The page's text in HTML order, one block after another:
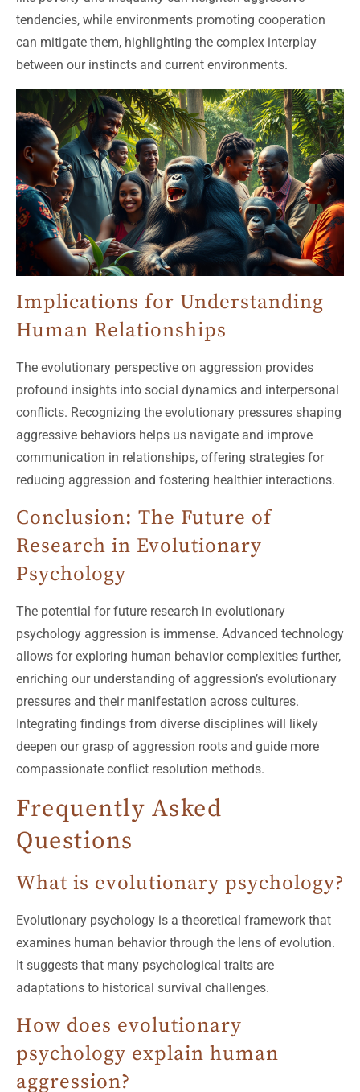
tendencies, while environments promoting cooperation
can mitigate them, highlighting the complex interplay
between our instincts and current environments.
Implications for Understanding
Human Relationships
The evolutionary perspective on aggression provides
profound insights into social dynamics and interpersonal
conflicts. Recognizing the evolutionary pressures shaping
aggressive behaviors helps us navigate and improve
communication in relationships, offering strategies for
reducing aggression and fostering healthier interactions.
Conclusion: The Future of
Research in Evolutionary
Psychology
The potential for future research in evolutionary
psychology aggression is immense. Advanced technology
allows for exploring human behavior complexities further,
enriching our understanding of aggression’s evolutionary
pressures and their manifestation across cultures.
Integrating findings from diverse disciplines will likely
deepen our grasp of aggression roots and guide more
compassionate conflict resolution methods.
Frequently Asked
Questions
What is evolutionary psychology?
Evolutionary psychology is a theoretical framework that
examines human behavior through the lens of evolution.
It suggests that many psychological traits are
adaptations to historical survival challenges.
How does evolutionary
psychology explain human
aggression?